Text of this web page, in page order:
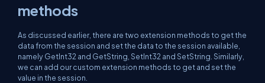
methods
As discussed earlier, there are two extension methods to get the
data from the session and set the data to the session available,
namely GetInt32 and GetString, SetInt32 and SetString. Similarly,
we can add our custom extension methods to get and set the
value in the session.